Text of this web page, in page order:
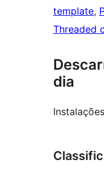
template,
Threaded
dia